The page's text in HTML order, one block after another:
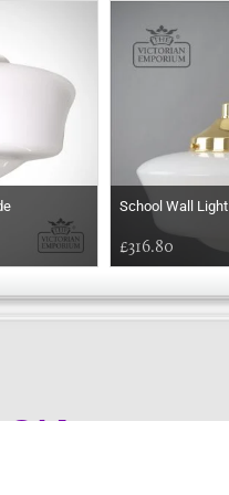
School Wall Light
£316.80